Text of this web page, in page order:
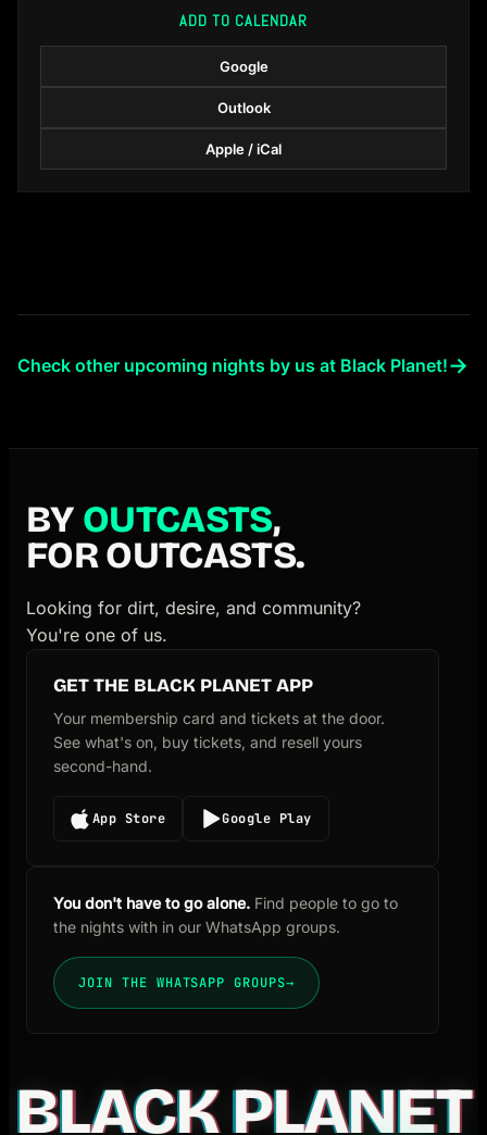
ADD TO CALENDAR
Google
Outlook
Apple / iCal
Check other upcoming nights by us at Black Planet!→
BYOUTCASTS,
FOR OUTCASTS.
Looking for dirt, desire, and community?
You're one of us.
GET THE BLACK PLANET APP
Your membership card and tickets at the door.
See what's on, buy tickets, and resell yours
second-hand.
App Store Google Play
You don't have to go alone. Find people to go to
the nights with in our WhatsApp groups.
JOIN THE WHATSAPP GROUPS→
BLACK PLANET